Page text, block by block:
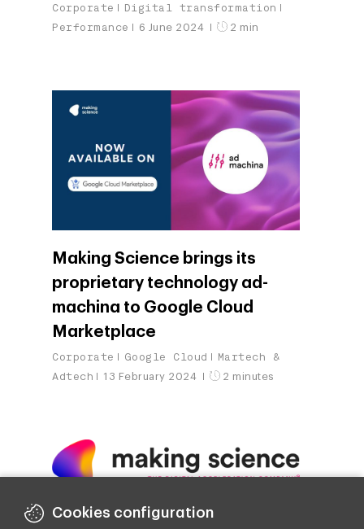
Corporate
Digital transformation
Performance
6 June 2024 2 min
Making Science brings its
proprietary technology ad-
machina to Google Cloud
Marketplace
Corporate Google Cloud
Martech &
Adtech
13 February 2024 2 minutes
Making Science Expands in the
Cookies configuration